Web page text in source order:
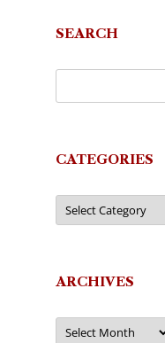
SEARCH
CATEGORIES
Categories
ARCHIVES
Archives